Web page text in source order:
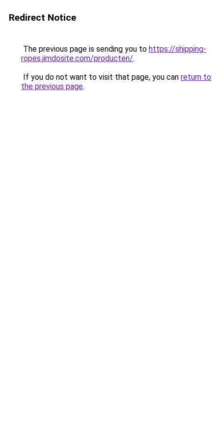
Redirect Notice
The previous page is sending you to https://shipping-
ropes.jimdosite.com/producten/.
If you do not want to visit that page, you can return to
the previous page.